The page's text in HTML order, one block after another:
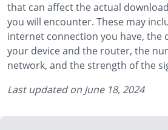
that can affect the actual
you will encounter. These may
internet connection you have, the
your device and the router, the
network, and the strength of the
Last updated on June 18, 2024